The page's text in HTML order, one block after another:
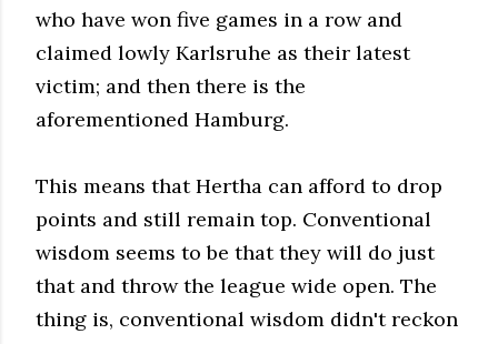
who have won five games in a row and
claimed lowly Karlsruhe as their latest
victim; and then there is the
aforementioned Hamburg.
This means that Hertha can afford to drop
points and still remain top. Conventional
wisdom seems to be that they will do just
that and throw the league wide open. The
thing is, conventional wisdom didn't reckon